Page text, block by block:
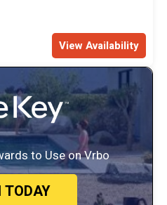
View Availability
to Use on Vrbo
TODAY